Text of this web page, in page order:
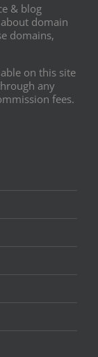
& blog
domain
domains,
on this site
any
fees.